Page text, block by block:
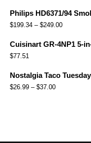
Philips HD6371/94
$199.34 – $249.00
Cuisinart GR-4NP1 5-
$77.51
Nostalgia Taco
$26.99 – $37.00